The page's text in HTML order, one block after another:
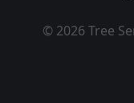
© 2026 Tree